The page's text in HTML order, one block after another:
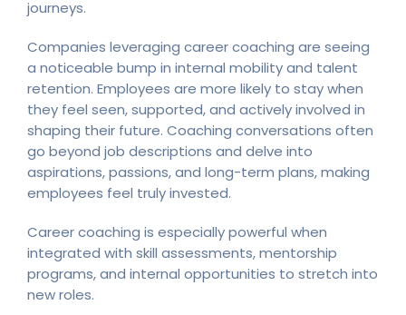
journeys.
Companies leveraging career coaching are seeing
a noticeable bump in internal mobility and talent
retention. Employees are more likely to stay when
they feel seen, supported, and actively involved in
shaping their future. Coaching conversations often
go beyond job descriptions and delve into
aspirations, passions, and long-term plans, making
employees feel truly invested.
Career coaching is especially powerful when
integrated with skill assessments, mentorship
programs, and internal opportunities to stretch into
new roles.